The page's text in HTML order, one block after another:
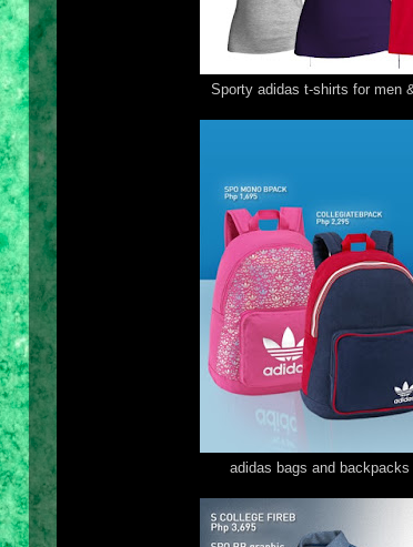
Sporty adidas t-shirts for men
adidas bags and